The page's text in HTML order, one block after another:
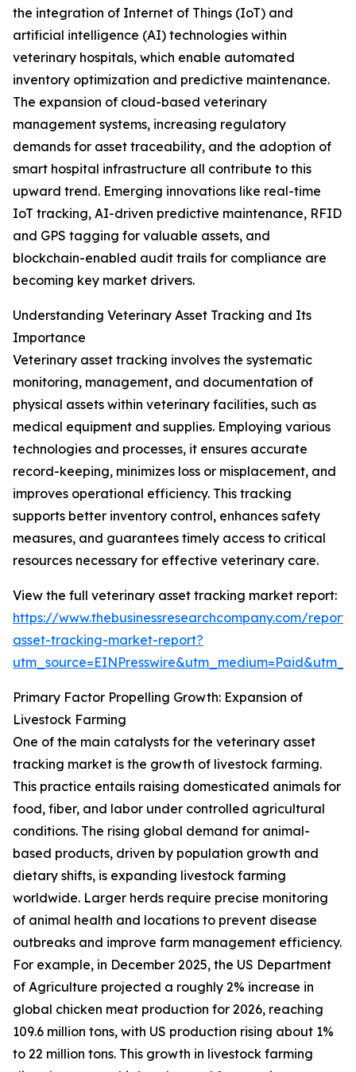
the integration of Internet of Things (IoT) and
artificial intelligence (AI) technologies within
veterinary hospitals, which enable automated
inventory optimization and predictive maintenance.
The expansion of cloud-based veterinary
management systems, increasing regulatory
demands for asset traceability, and the adoption of
smart hospital infrastructure all contribute to this
upward trend. Emerging innovations like real-time
IoT tracking, AI-driven predictive maintenance, RFID
and GPS tagging for valuable assets, and
blockchain-enabled audit trails for compliance are
becoming key market drivers.
Understanding Veterinary Asset Tracking and Its
Importance
Veterinary asset tracking involves the systematic
monitoring, management, and documentation of
physical assets within veterinary facilities, such as
medical equipment and supplies. Employing various
technologies and processes, it ensures accurate
record-keeping, minimizes loss or misplacement, and
improves operational efficiency. This tracking
supports better inventory control, enhances safety
measures, and guarantees timely access to critical
resources necessary for effective veterinary care.
View the full veterinary asset tracking market report:
https://www.thebusinessresearchcompany.com/
asset-tracking-market-report?
Primary Factor Propelling Growth: Expansion of
Livestock Farming
One of the main catalysts for the veterinary asset
tracking market is the growth of livestock farming.
This practice entails raising domesticated animals for
food, fiber, and labor under controlled agricultural
conditions. The rising global demand for animal-
based products, driven by population growth and
dietary shifts, is expanding livestock farming
worldwide. Larger herds require precise monitoring
of animal health and locations to prevent disease
outbreaks and improve farm management efficiency.
For example, in December 2025, the US Department
of Agriculture projected a roughly 2% increase in
global chicken meat production for 2026, reaching
109.6 million tons, with US production rising about 1%
to 22 million tons. This growth in livestock farming